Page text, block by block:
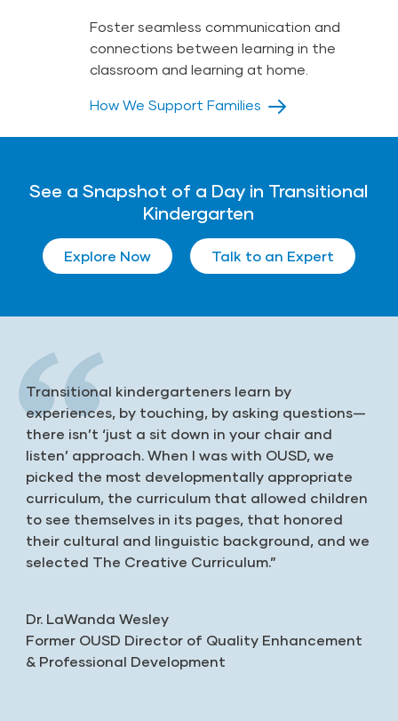
Foster seamless communication and
connections between learning in the
classroom and learning at home.
How We Support Families
See a Snapshot of a Day in Transitional
Kindergarten
Explore Now Talk to an Expert
Transitional kindergarteners learn by
experiences, by touching, by asking questions—
there isn’t ‘just a sit down in your chair and
listen’ approach. When I was with OUSD, we
picked the most developmentally appropriate
curriculum, the curriculum that allowed children
to see themselves in its pages, that honored
their cultural and linguistic background, and we
selected The Creative Curriculum.”
Dr. LaWanda Wesley
Former OUSD Director of Quality Enhancement
& Professional Development